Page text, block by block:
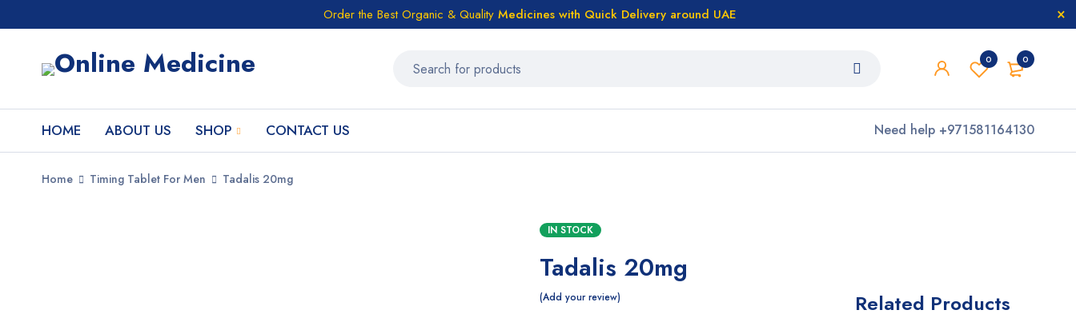
Order the Best Organic & Quality Medicines with Quick Delivery around UAE
0
0
HOME ABOUT US SHOP CONTACT US Need help +971581164130
Home Timing Tablet For Men Tadalis 20mg
IN STOCK
Tadalis 20mg
Add your review Related Products